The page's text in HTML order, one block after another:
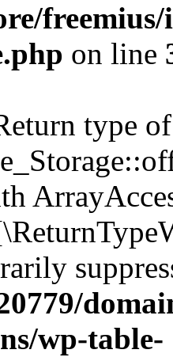
freemius/
on line
type of
wp-table-